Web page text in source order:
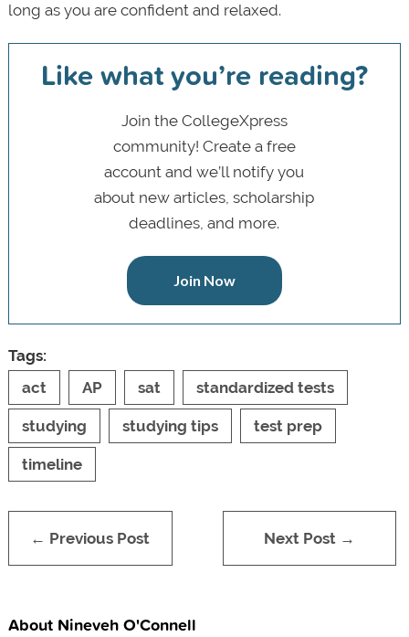
long as you are confident and relaxed.
Like what you’re reading?
Join the CollegeXpress
community! Create a free
account and we’ll notify you
about new articles, scholarship
deadlines, and more.
Join Now
Tags:
act
AP sat standardized tests
studying studying tips test prep
timeline
← Previous Post Next Post →
About Nineveh O'Connell